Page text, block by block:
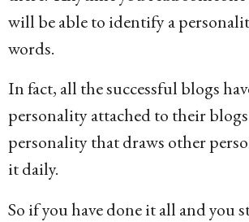
will be able to identify a
words.
In fact, all the successful blogs
personality attached to their
personality that draws other
it daily.
So if you have done it all and you